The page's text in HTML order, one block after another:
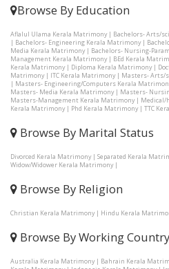
Browse By Education
Aflalul Ulama Kerala Matrimony| Bachelors- Arts/
| Bachelors- Engineering Kerala Matrimony|
Media Kerala Matrimony| Bachelors- Nursing-
Management Kerala Matrimony| BEd Kerala
Kerala Matrimony| Diploma Kerala Matrimony|
Matrimony| ITC Kerala Matrimony| Masters- Arts/
| Masters- Engineering/Computers Kerala
Masters- Media Kerala Matrimony| Masters-
Masters-Management Kerala Matrimony| Medical/
Kerala Matrimony| Phd Kerala Matrimony| TTC
Browse By Marital Status
Divorced Kerala Matrimony| Separated Kerala
Widow/Widower Kerala Matrimony|
Browse By Religion
Christian Kerala Matrimony| Hindu Kerala
Browse By Working Country
Australia Kerala Matrimony| Bahrain Kerala